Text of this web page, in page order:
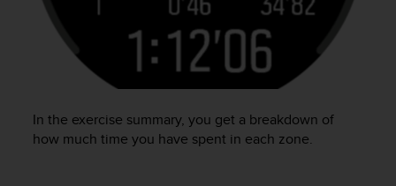
In the exercise summary, you get a breakdown of
how much time you have spent in each zone.